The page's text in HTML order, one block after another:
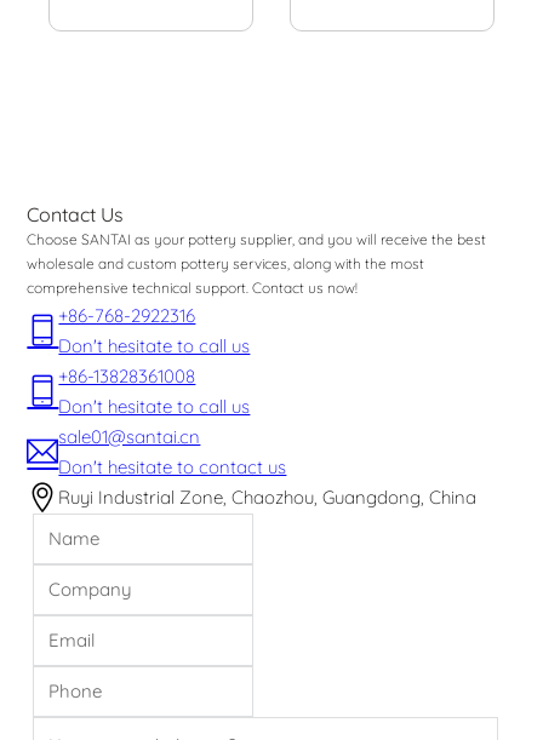
Contact Us
Choose SANTAI as your pottery supplier, and you will receive the best
wholesale and custom pottery services, along with the most
comprehensive technical support. Contact us now!
+86-768-2922316
Don't hesitate to call us
+86-13828361008
Don't hesitate to call us
sale01@santai.cn
Don't hesitate to contact us
Ruyi Industrial Zone, Chaozhou, Guangdong, China